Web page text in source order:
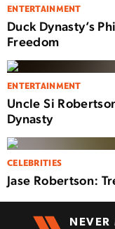
ENTERTAINMENT
Duck Dynasty’s
Freedom
ENTERTAINMENT
Uncle Si
Dynasty
CELEBRITIES
Jase Robertson: